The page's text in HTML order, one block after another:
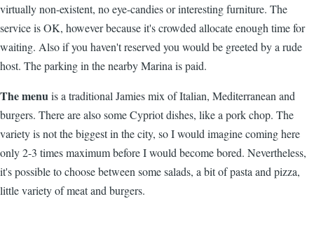
virtually non-existent, no eye-candies or interesting furniture. The
service is OK, however because it's crowded allocate enough time for
waiting. Also if you haven't reserved you would be greeted by a rude
host. The parking in the nearby Marina is paid.
The menu is a traditional Jamies mix of Italian, Mediterranean and
burgers. There are also some Cypriot dishes, like a pork chop. The
variety is not the biggest in the city, so I would imagine coming here
only 2-3 times maximum before I would become bored. Nevertheless,
it's possible to choose between some salads, a bit of pasta and pizza,
little variety of meat and burgers.